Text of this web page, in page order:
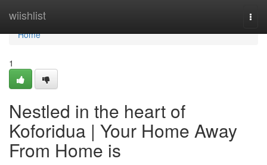
wiishlist
Home
Home
1
Nestled in the heart of
Koforidua | Your Home Away
From Home is